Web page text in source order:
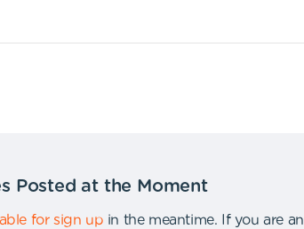
Posted at the Moment
for sign up in the meantime.
If you are an